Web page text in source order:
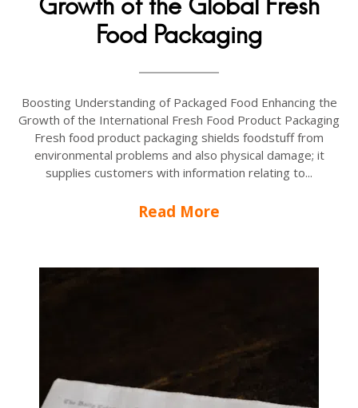
Growth of the Global Fresh
Food Packaging
Boosting Understanding of Packaged Food Enhancing the
Growth of the International Fresh Food Product Packaging
Fresh food product packaging shields foodstuff from
environmental problems and also physical damage; it
supplies customers with information relating to...
Read More